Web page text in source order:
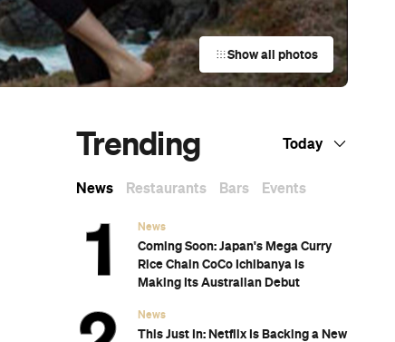
Show all photos
Trending Today
News Restaurants Bars Events
News
Coming Soon: Japan's Mega Curry
Rice Chain CoCo Ichibanya Is
Making Its Australian Debut
News
This Just In: Netflix Is Backing a New